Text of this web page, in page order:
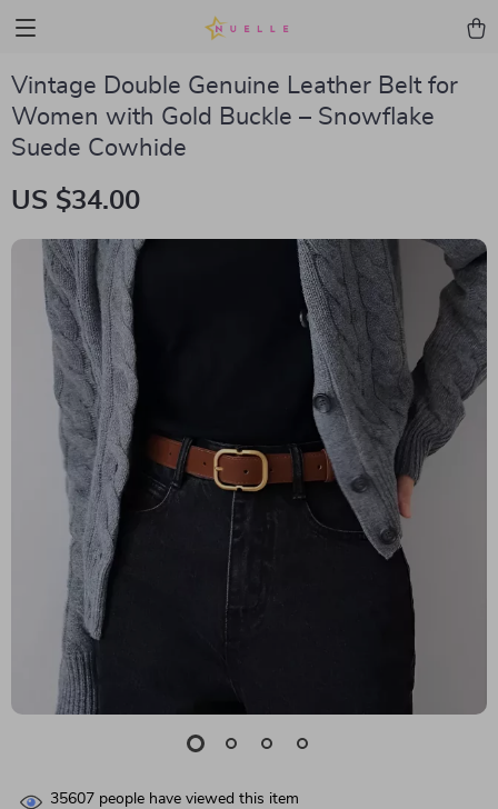
Vintage Double Genuine Leather Belt for
Women with Gold Buckle – Snowflake
Suede Cowhide
US $34.00
35607 people have viewed this item